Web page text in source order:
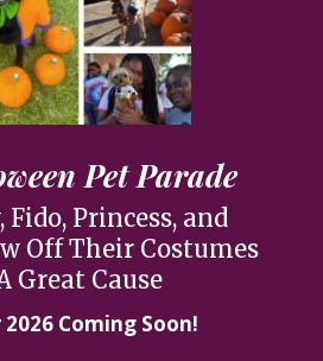
Pet Parade
Princess, and
Off Their Costumes
Great Cause
Coming Soon!